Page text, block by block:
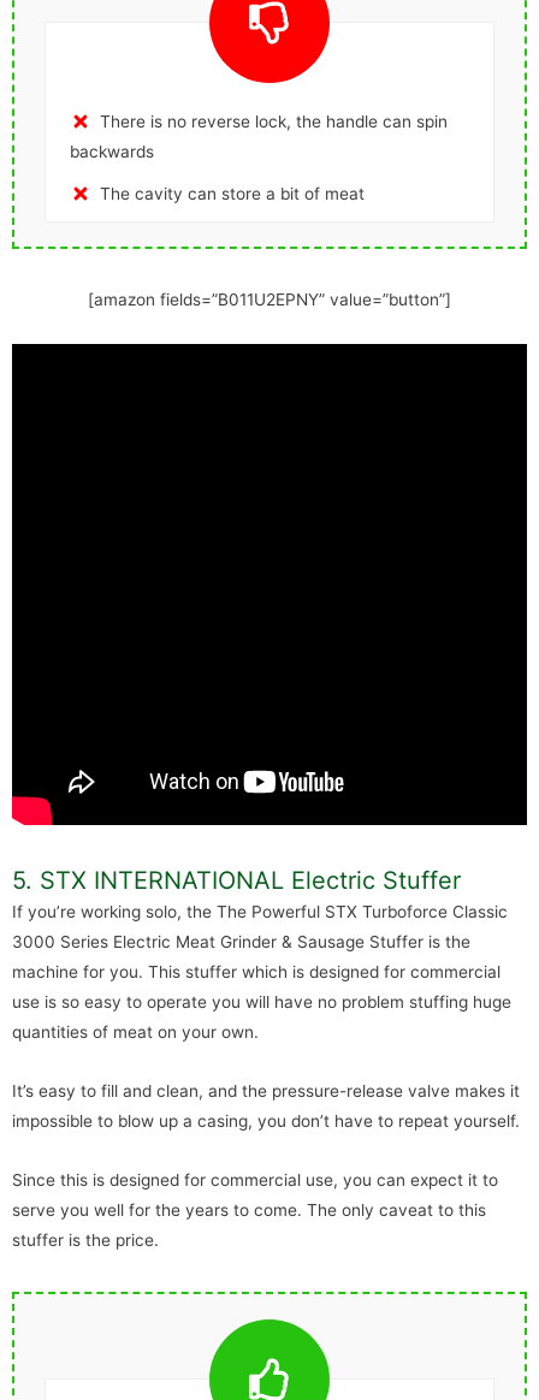
There is no reverse lock, the handle can spin
backwards
The cavity can store a bit of meat
[amazon fields=”B011U2EPNY” value=”button”]
5. STX INTERNATIONAL Electric Stuffer
If you’re working solo, the The Powerful STX Turboforce Classic
3000 Series Electric Meat Grinder & Sausage Stuffer is the
machine for you. This stuffer which is designed for commercial
use is so easy to operate you will have no problem stuffing huge
quantities of meat on your own.
It’s easy to fill and clean, and the pressure-release valve makes it
impossible to blow up a casing, you don’t have to repeat yourself.
Since this is designed for commercial use, you can expect it to
serve you well for the years to come. The only caveat to this
stuffer is the price.